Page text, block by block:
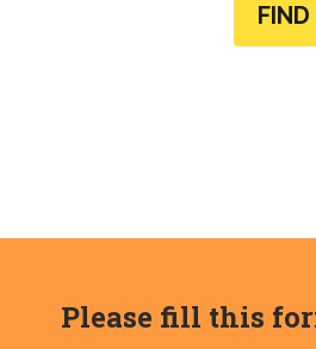
FIND
Please fill this